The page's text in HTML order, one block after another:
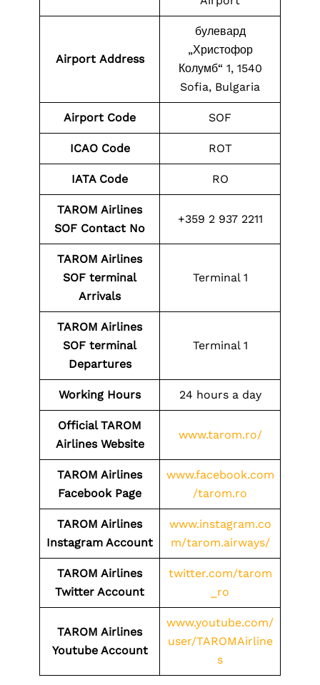
Airport Address
булевард
„Христофор
Колумб“ 1, 1540
Sofia, Bulgaria
Airport Code SOF
ICAO Code ROT
IATA Code RO
TAROM Airlines
SOF Contact No
+359 2 937 2211
TAROM Airlines
SOF terminal
Arrivals
Terminal 1
TAROM Airlines
SOF terminal
Departures
Terminal 1
Working Hours 24 hours a day
Official TAROM
Airlines Website
www.tarom.ro/
TAROM Airlines
Facebook Page
www.facebook.com
/tarom.ro
TAROM Airlines
Instagram Account
www.instagram.co
m/tarom.airways/
TAROM Airlines
Twitter Account
twitter.com/tarom
_ro
TAROM Airlines
Youtube Account
www.youtube.com/
user/TAROMAirline
s